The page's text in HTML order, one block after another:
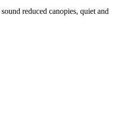
reduced canopies, quiet and